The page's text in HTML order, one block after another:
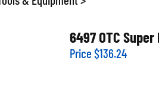
6497 OTC
Price $136.24